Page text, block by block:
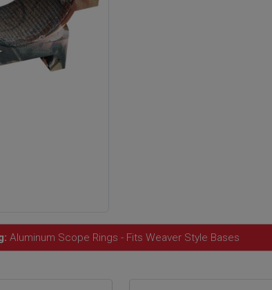
Aluminum Scope Rings - Fits Weaver Style Bases